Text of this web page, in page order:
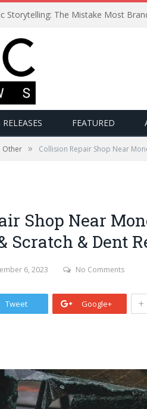
Storytelling: The Mistake Most
RELEASES FEATURED
Other » Collision Repair Shop Near
Shop Near
Scratch & Dent
6, 2023 No Comments
Tweet Google+ +